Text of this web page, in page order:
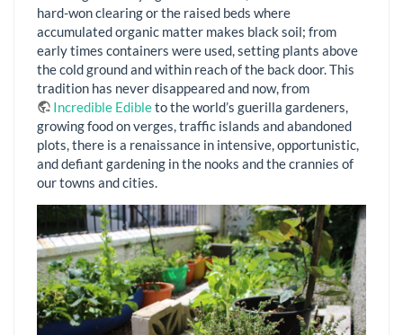
hard-won clearing or the raised beds where
accumulated organic matter makes black soil; from
early times containers were used, setting plants above
the cold ground and within reach of the back door. This
tradition has never disappeared and now, from
Incredible Edibleto the world’s guerilla gardeners,
growing food on verges, traffic islands and abandoned
plots, there is a renaissance in intensive, opportunistic,
and defiant gardening in the nooks and the crannies of
our towns and cities.